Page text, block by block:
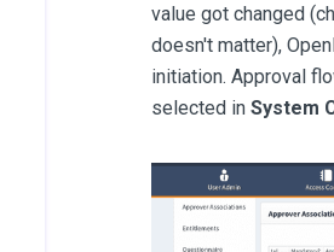
value got changed
doesn't matter),
initiation. Approval
selected in System